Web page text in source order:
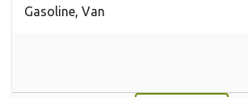
Gasoline, Van